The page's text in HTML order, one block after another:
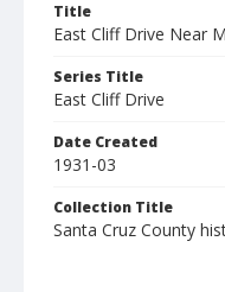
Title
East Cliff Drive Near
Series Title
East Cliff Drive
Date Created
1931-03
Collection Title
Santa Cruz County